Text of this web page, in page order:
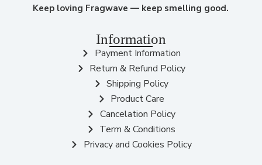
Keep loving Fragwave — keep smelling good.
Information
Payment Information
Return & Refund Policy
Shipping Policy
Product Care
Cancelation Policy
Term & Conditions
Privacy and Cookies Policy